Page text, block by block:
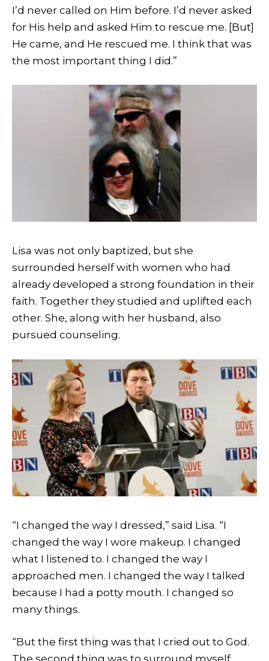
I’d never called on Him before. I’d never asked
for His help and asked Him to rescue me. [But]
He came, and He rescued me. I think that was
the most important thing I did.”
Lisa was not only baptized, but she
surrounded herself with women who had
already developed a strong foundation in their
faith. Together they studied and uplifted each
other. She, along with her husband, also
pursued counseling.
“I changed the way I dressed,” said Lisa. “I
changed the way I wore makeup. I changed
what I listened to. I changed the way I
approached men. I changed the way I talked
because I had a potty mouth. I changed so
many things.
“But the first thing was that I cried out to God.